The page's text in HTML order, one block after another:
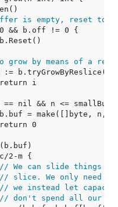
is empty, reset to
grow by means of a
// We can slide things
// slice. We only need
// we instead let
// don't spend all our